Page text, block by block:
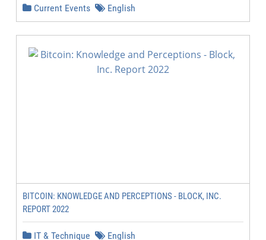
Current Events English
BITCOIN: KNOWLEDGE AND PERCEPTIONS - BLOCK, INC.
REPORT 2022
IT & Technique English